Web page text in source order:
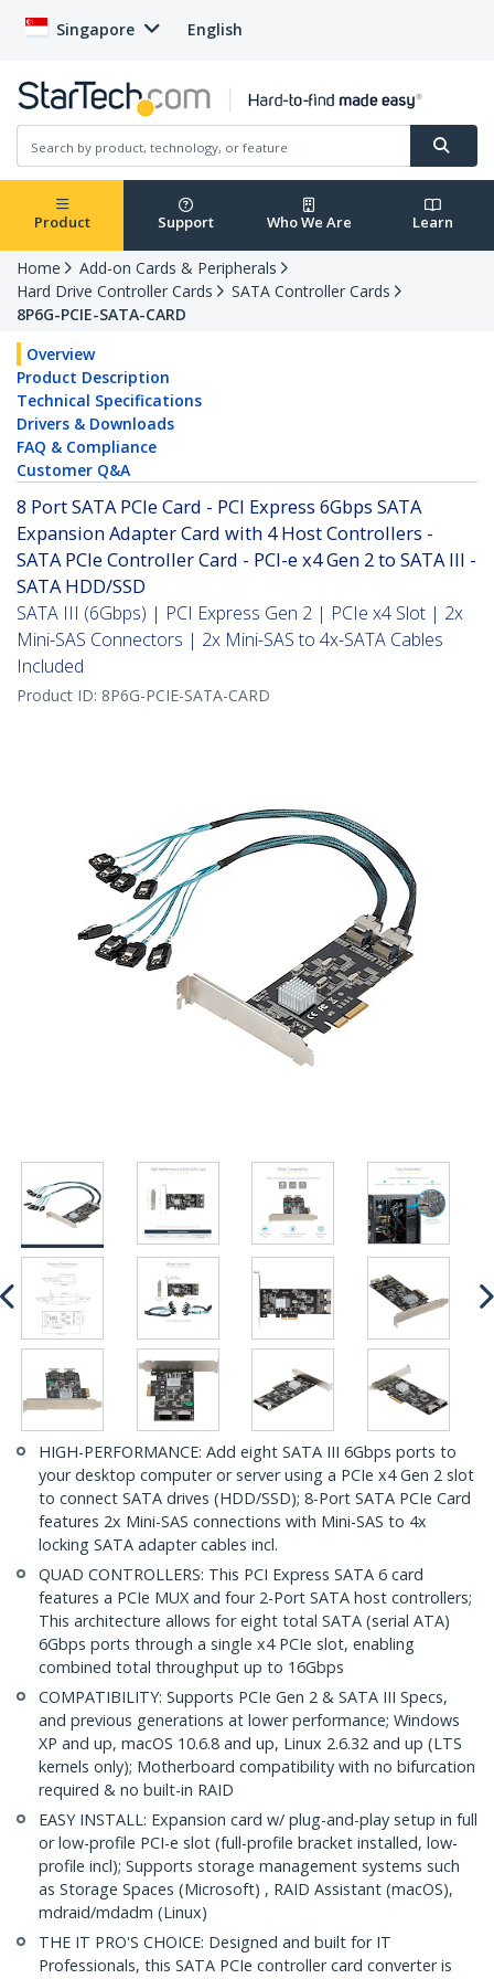
Singapore English
Product Support Who We Are Learn
Home
Add-on Cards & Peripherals
Hard Drive Controller Cards
SATA Controller Cards
8P6G-PCIE-SATA-CARD
Overview
Product Description
Technical Specifications
Drivers & Downloads
FAQ & Compliance
Customer Q&A
8 Port SATA PCIe Card - PCI Express 6Gbps SATA
Expansion Adapter Card with 4 Host Controllers -
SATA PCIe Controller Card - PCI-e x4 Gen 2 to SATA III -
SATA HDD/SSD
SATA III (6Gbps) | PCI Express Gen 2 | PCIe x4 Slot | 2x
Mini-SAS Connectors | 2x Mini-SAS to 4x-SATA Cables
Included
Product ID: 8P6G-PCIE-SATA-CARD
HIGH-PERFORMANCE: Add eight SATA III 6Gbps ports to
your desktop computer or server using a PCIe x4 Gen 2 slot
to connect SATA drives (HDD/SSD); 8-Port SATA PCIe Card
features 2x Mini-SAS connections with Mini-SAS to 4x
locking SATA adapter cables incl.
QUAD CONTROLLERS: This PCI Express SATA 6 card
features a PCIe MUX and four 2-Port SATA host controllers;
This architecture allows for eight total SATA (serial ATA)
6Gbps ports through a single x4 PCIe slot, enabling
combined total throughput up to 16Gbps
COMPATIBILITY: Supports PCIe Gen 2 & SATA III Specs,
and previous generations at lower performance; Windows
XP and up, macOS 10.6.8 and up, Linux 2.6.32 and up (LTS
kernels only); Motherboard compatibility with no bifurcation
required & no built-in RAID
EASY INSTALL: Expansion card w/ plug-and-play setup in full
or low-profile PCI-e slot (full-profile bracket installed, low-
profile incl); Supports storage management systems such
as Storage Spaces (Microsoft) , RAID Assistant (macOS),
mdraid/mdadm (Linux)
THE IT PRO'S CHOICE: Designed and built for IT
Professionals, this SATA PCIe controller card converter is